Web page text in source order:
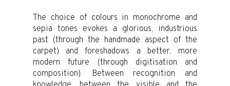
The choice of colours in monochrome and
sepia tones evokes a glorious, industrious
past (through the handmade aspect of the
carpet) and foreshadows a better, more
modern future (through digitisation and
composition). Between recognition and